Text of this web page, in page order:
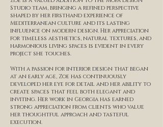
Studio team, bringing a refined perspective
shaped by her firsthand experience of
Mediterranean culture and its lasting
influence on modern design. Her appreciation
for timeless aesthetics, natural textures, and
harmonious living spaces is evident in every
project she touches.
With a passion for interior design that began
at an early age, Zoe has continuously
developed her eye for detail and her ability to
create spaces that feel both elegant and
inviting. Her work in Georgia has earned
strong appreciation from clients who value
her thoughtful approach and tasteful
execution.